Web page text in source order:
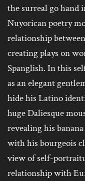
the surreal go hand
Nuyorican poetry
relationship
creating plays on
Spanglish. In this
as an elegant
hide his Latino
huge Daliesque
revealing his
with his bourgeois
view of self-
relationship with